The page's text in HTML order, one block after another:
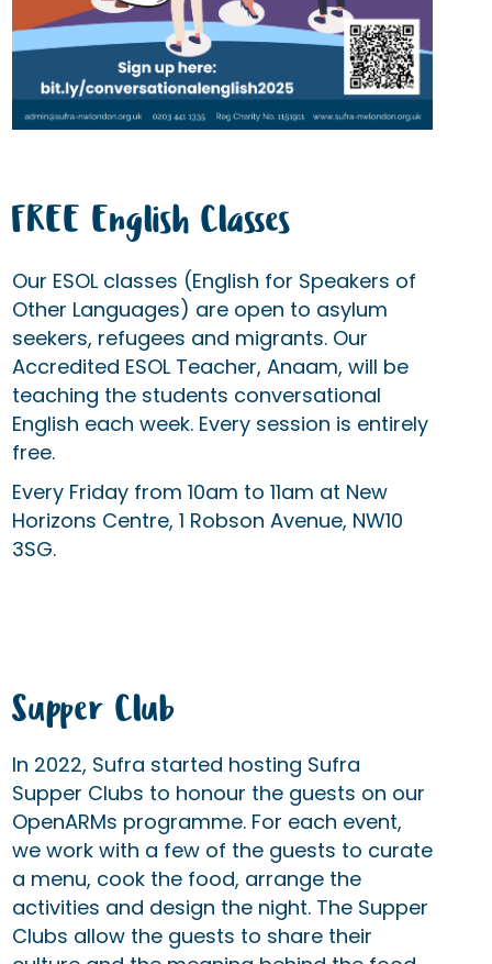
FREE English Classes
Our ESOL classes (English for Speakers of
Other Languages) are open to asylum
seekers, refugees and migrants. Our
Accredited ESOL Teacher, Anaam, will be
teaching the students conversational
English each week. Every session is entirely
free.
Every Friday from 10am to 11am at New
Horizons Centre, 1 Robson Avenue, NW10
3SG.
Supper Club
In 2022, Sufra started hosting Sufra
Supper Clubs to honour the guests on our
OpenARMs programme. For each event,
we work with a few of the guests to curate
a menu, cook the food, arrange the
activities and design the night. The Supper
Clubs allow the guests to share their